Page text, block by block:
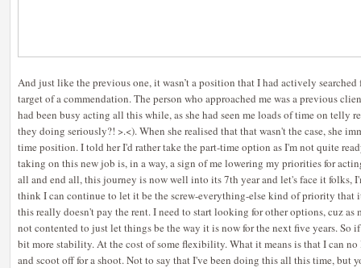
And just like the previous one, it wasn’t a position that I had actively searched
target of a commendation. The person who approached me was a previous
had been busy acting all this while, as she had seen me loads of time on telly
they doing seriously?! >.<). When she realised that that wasn't the case, she
time position. I told her I'd rather take the part-time option as I'm not quite
taking on this new job is, in a way, a sign of me lowering my priorities for
all and end all, this journey is now well into its 7th year and let's face it folks,
think I can continue to let it be the screw-everything-else kind of priority that
this really doesn't pay the rent. I need to start looking for other options, cuz as
not contented to just let things be the way it is now for the next five years.
bit more stability. At the cost of some flexibility. What it means is that I can
and scoot off for a shoot. Not to say that I've been doing this all this time, but